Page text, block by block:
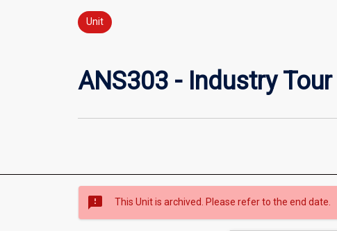
Unit
ANS303 - Industry Tour
sms_failed This Unit is archived. Please refer to the end date.